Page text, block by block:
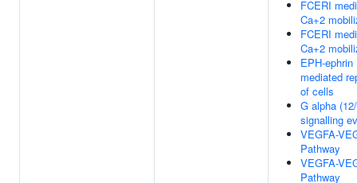
FCERI
Ca+2
FCERI
Ca+2
EPH-ephrin
mediated
of cells
G alpha
signalling
VEGFA-
Pathway
VEGFA-
Pathway